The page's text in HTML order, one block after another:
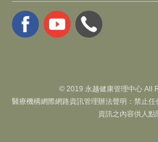
© 2019 永越健康管理中心 All
醫療機構網際網路資訊管理辦法聲明：禁止
資訊之內容供人點